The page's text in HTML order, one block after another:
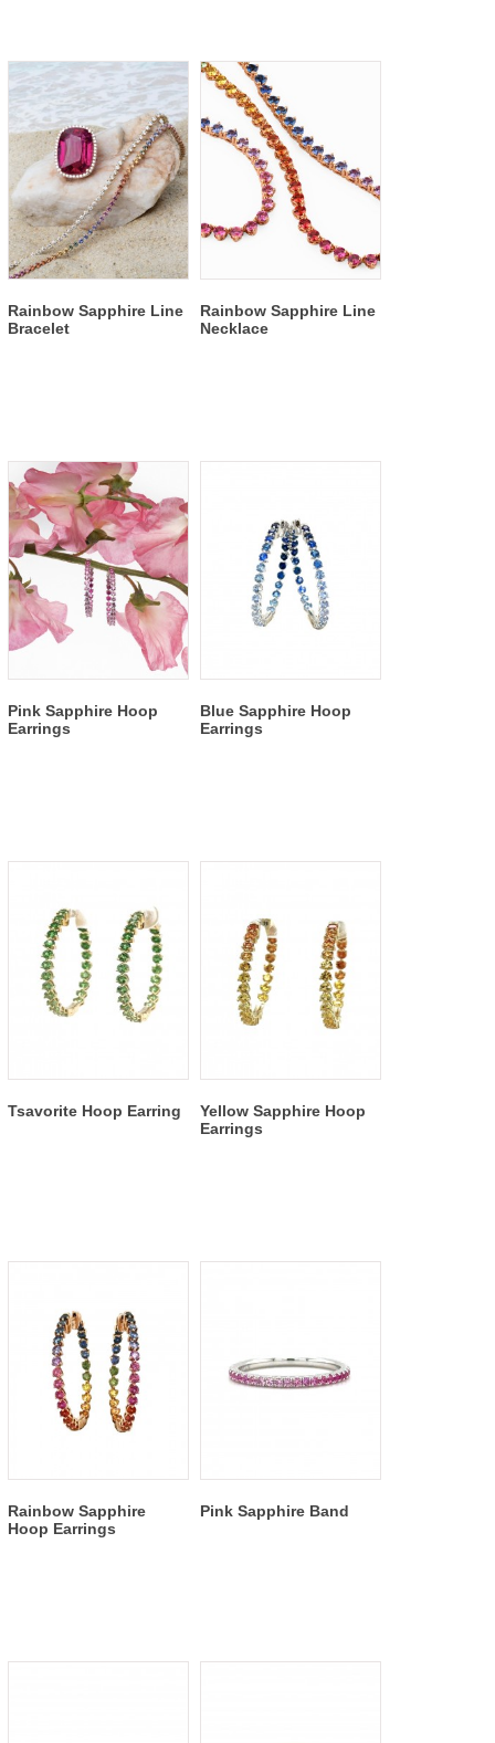
Rainbow Sapphire Line
Bracelet
Rainbow Sapphire Line
Necklace
Pink Sapphire Hoop
Earrings
Blue Sapphire Hoop
Earrings
Tsavorite Hoop Earring
Yellow Sapphire Hoop
Earrings
Rainbow Sapphire
Hoop Earrings
Pink Sapphire Band